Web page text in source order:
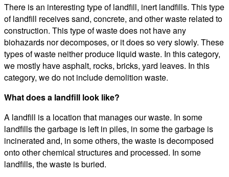
There is an interesting type of landfill, inert landfills. This type
of landfill receives sand, concrete, and other waste related to
construction. This type of waste does not have any
biohazards nor decomposes, or it does so very slowly. These
types of waste neither produce liquid waste. In this category,
we mostly have asphalt, rocks, bricks, yard leaves. In this
category, we do not include demolition waste.
What does a landfill look like?
A landfill is a location that manages our waste. In some
landfills the garbage is left in piles, in some the garbage is
incinerated and, in some others, the waste is decomposed
onto other chemical structures and processed. In some
landfills, the waste is buried.